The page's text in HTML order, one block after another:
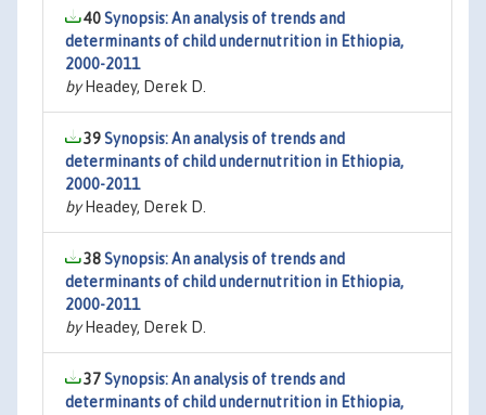
40Synopsis: An analysis of trends and
determinants of child undernutrition in Ethiopia,
2000-2011
byHeadey, Derek D.
39Synopsis: An analysis of trends and
determinants of child undernutrition in Ethiopia,
2000-2011
byHeadey, Derek D.
38Synopsis: An analysis of trends and
determinants of child undernutrition in Ethiopia,
2000-2011
byHeadey, Derek D.
37Synopsis: An analysis of trends and
determinants of child undernutrition in Ethiopia,